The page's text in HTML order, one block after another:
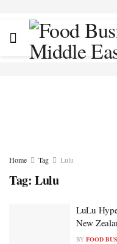
Home Tag Lulu
Tag: Lulu
LuLu
New
BY FOOD